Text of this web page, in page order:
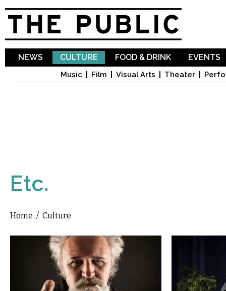
NEWS CULTURE
Music Film Visual Arts Theater
FOOD & DRINK EVENTS
Etc.
You are here
Home / Culture